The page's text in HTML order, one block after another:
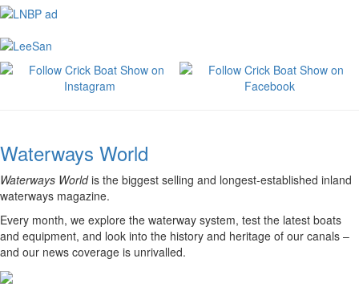
Waterways World
Waterways Worldis the biggest selling and longest-established inland
waterways magazine.
Every month, we explore the waterway system, test the latest boats
and equipment, and look into the history and heritage of our canals –
and our news coverage is unrivalled.